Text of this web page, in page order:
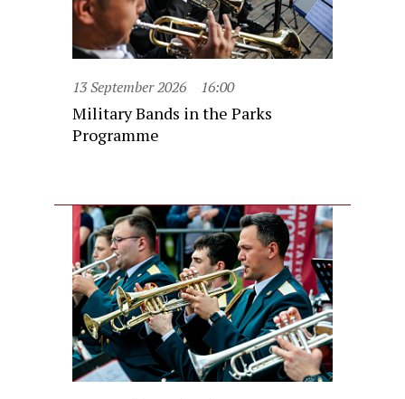
13 September 2026 16:00
Military Bands in the Parks
Programme